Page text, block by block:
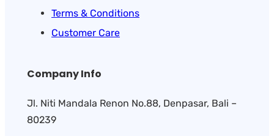
Terms & Conditions
Customer Care
Company Info
Jl. Niti Mandala Renon No.88, Denpasar, Bali –
80239